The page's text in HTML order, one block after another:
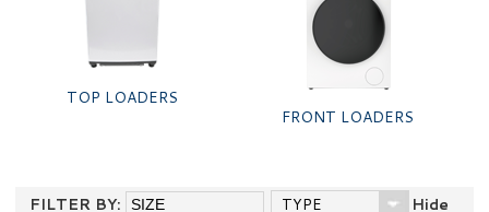
TOP LOADERS
FRONT LOADERS
FILTER BY: TYPE Hide